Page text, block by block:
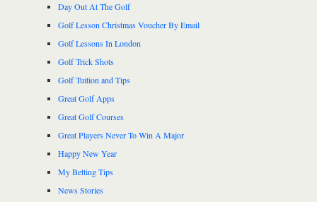
Day Out At The Golf
Golf Lesson Christmas Voucher By Email
Golf Lessons In London
Golf Trick Shots
Golf Tuition and Tips
Great Golf Apps
Great Golf Courses
Great Players Never To Win A Major
Happy New Year
My Betting Tips
News Stories